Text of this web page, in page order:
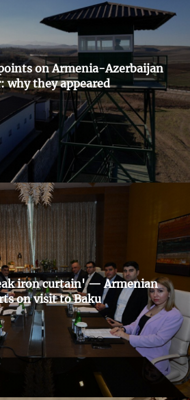
on Armenia-Azerbaijan
why they appeared
iron curtain' — Armenian
on visit to Baku